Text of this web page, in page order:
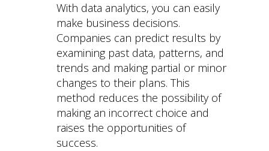
With data analytics, you can easily
make business decisions.
Companies can predict results by
examining past data, patterns, and
trends and making partial or minor
changes to their plans. This
method reduces the possibility of
making an incorrect choice and
raises the opportunities of
success.